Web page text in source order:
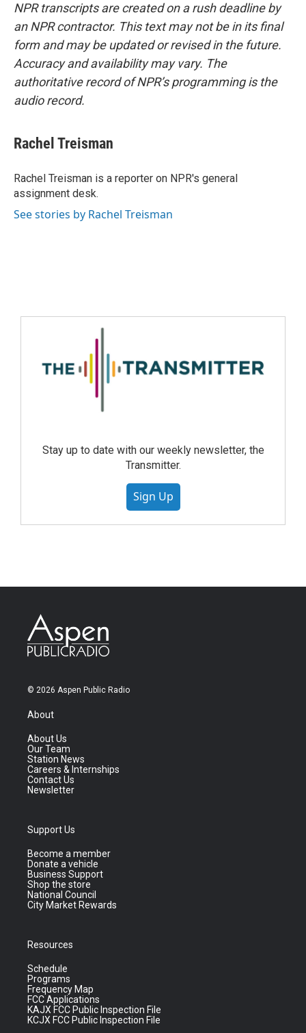
NPR transcripts are created on a rush deadline by
an NPR contractor. This text may not be in its final
form and may be updated or revised in the future.
Accuracy and availability may vary. The
authoritative record of NPR’s programming is the
audio record.
Rachel Treisman
Rachel Treisman is a reporter on NPR's general
assignment desk.
See stories by Rachel Treisman
Stay up to date with our weekly newsletter, the
Transmitter.
Sign Up
© 2026 Aspen Public Radio
About
About Us
Our Team
Station News
Careers & Internships
Contact Us
Newsletter
Support Us
Become a member
Donate a vehicle
Business Support
Shop the store
National Council
City Market Rewards
Resources
Schedule
Programs
Frequency Map
FCC Applications
KAJX FCC Public Inspection File
KCJX FCC Public Inspection File